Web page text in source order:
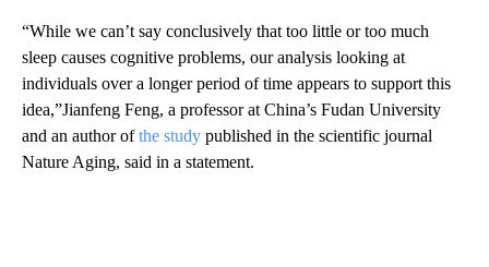
“While we can’t say conclusively that too little or too much
sleep causes cognitive problems, our analysis looking at
individuals over a longer period of time appears to support this
idea,”Jianfeng Feng, a professor at China’s Fudan University
and an author ofthe study published in the scientific journal
Nature Aging, said in a statement.